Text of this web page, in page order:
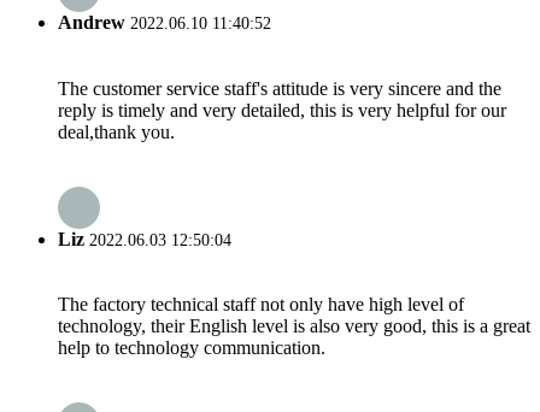
Andrew 2022.06.10 11:40:52
The customer service staff's attitude is very sincere and the
reply is timely and very detailed, this is very helpful for our
deal,thank you.
Liz 2022.06.03 12:50:04
The factory technical staff not only have high level of
technology, their English level is also very good, this is a great
help to technology communication.